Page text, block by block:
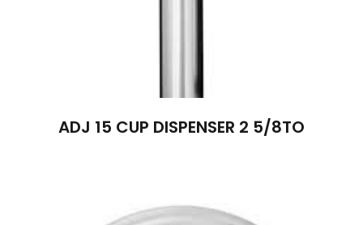
ADJ 15 CUP DISPENSER 2 5/8TO